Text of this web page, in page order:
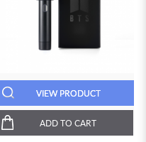
VIEW PRODUCT
ADD TO CART